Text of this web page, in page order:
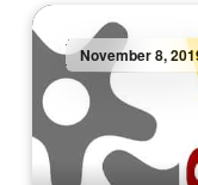
November 8,